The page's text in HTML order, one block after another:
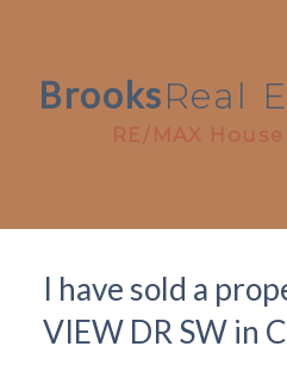
BrooksReal
RE/MAX
I have sold a
VIEW DR SW in